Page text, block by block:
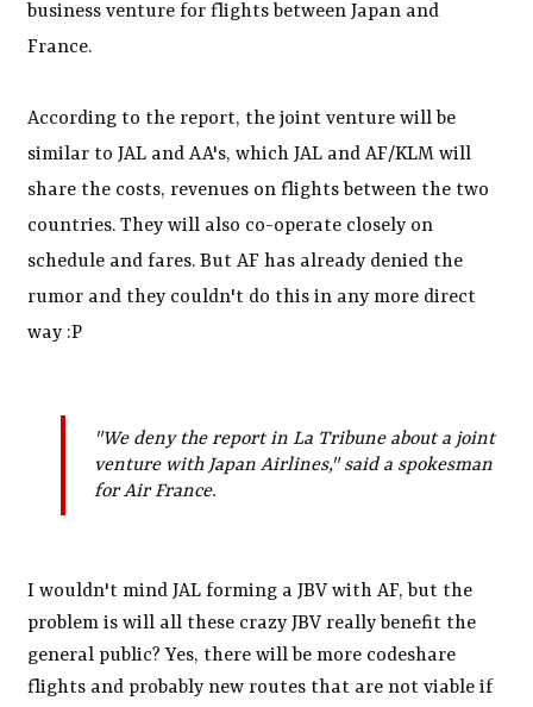
business venture for flights between Japan and
France.
According to the report, the joint venture will be
similar to JAL and AA's, which JAL and AF/KLM will
share the costs, revenues on flights between the two
countries. They will also co-operate closely on
schedule and fares. But AF has already denied the
rumor and they couldn't do this in any more direct
way :P
"We deny the report in La Tribune about a joint
venture with Japan Airlines," said a spokesman
for Air France.
I wouldn't mind JAL forming a JBV with AF, but the
problem is will all these crazy JBV really benefit the
general public? Yes, there will be more codeshare
flights and probably new routes that are not viable if